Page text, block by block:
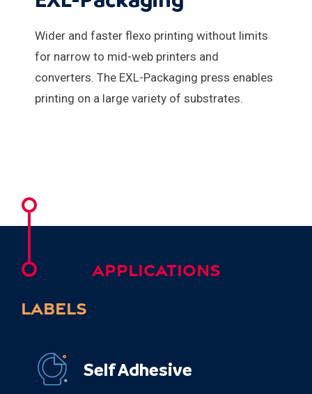
Wider and faster flexo printing without limits
for narrow to mid-web printers and
converters. The EXL-Packaging press enables
printing on a large variety of substrates.
APPLICATIONS
LABELS
Self Adhesive